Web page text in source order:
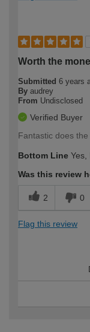
Worth the
Submitted 6 years
By audrey
From Undisclosed
Verified Buyer
Fantastic does the
Bottom Line Yes,
Was this review
2 0
Flag this review